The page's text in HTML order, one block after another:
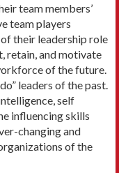
team members’
team players
their leadership role
retain, and motivate
of the future.
leaders of the past.
self
influencing skills
changing and
of the